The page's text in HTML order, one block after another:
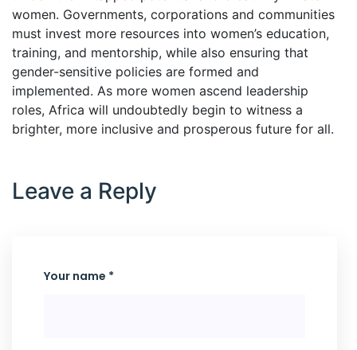
women. Governments, corporations and communities
must invest more resources into women’s education,
training, and mentorship, while also ensuring that
gender-sensitive policies are formed and
implemented. As more women ascend leadership
roles, Africa will undoubtedly begin to witness a
brighter, more inclusive and prosperous future for all.
Leave a Reply
Your name *